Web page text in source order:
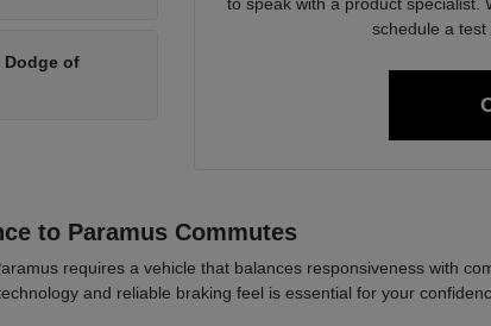
Dodge of
to speak with a product specialist.
schedule a
to Paramus Commutes
requires a vehicle that balances responsiveness with
and reliable braking feel is essential for your